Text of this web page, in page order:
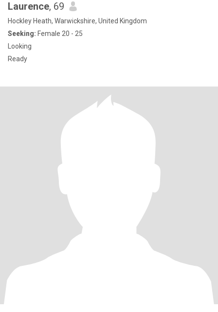
Laurence, 69
Hockley Heath, Warwickshire, United Kingdom
Seeking: Female 20 - 25
Looking
Ready